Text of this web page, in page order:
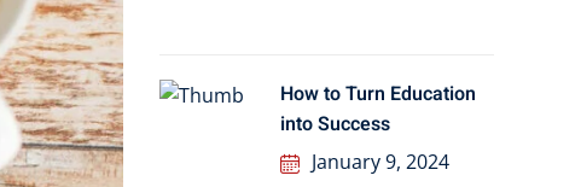
How to Turn Education
into Success
January 9, 2024